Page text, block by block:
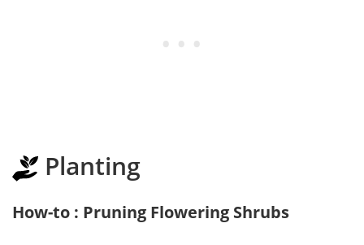
Planting
How-to : Pruning Flowering Shrubs